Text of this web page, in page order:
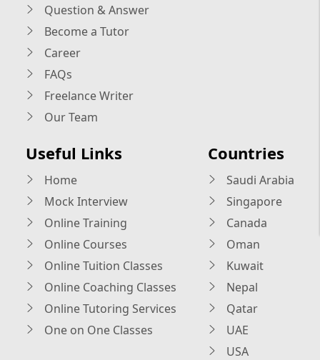
Question & Answer
Become a Tutor
Career
FAQs
Freelance Writer
Our Team
Useful Links
Home
Mock Interview
Online Training
Online Courses
Online Tuition Classes
Online Coaching Classes
Online Tutoring Services
One on One Classes
Countries
Saudi Arabia
Singapore
Canada
Oman
Kuwait
Nepal
Qatar
UAE
USA